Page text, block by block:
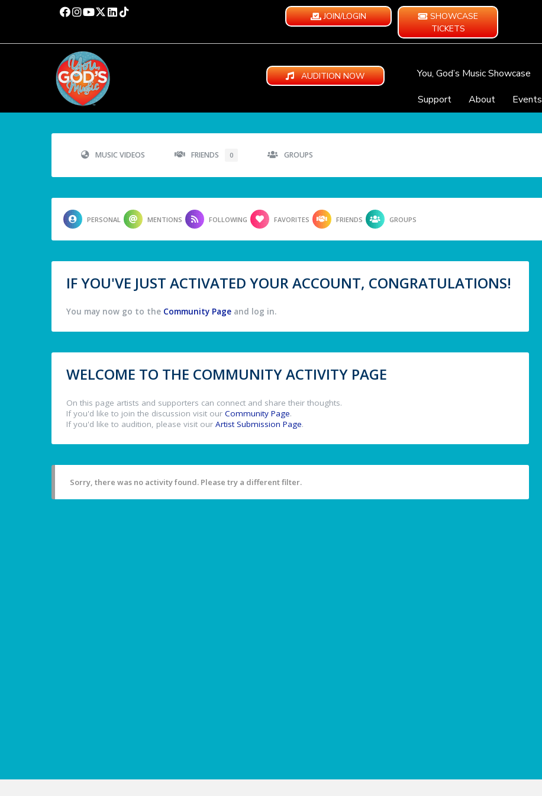
JOIN/LOGIN
SHOWCASE
TICKETS
AUDITION NOW You, God’s Music Showcase
Support
About Events
MUSIC VIDEOS FRIENDS 0 GROUPS
PERSONAL MENTIONS FOLLOWING FAVORITES FRIENDS GROUPS
IF YOU'VE JUST ACTIVATED YOUR ACCOUNT, CONGRATULATIONS!
You may now go to the Community Page and log in.
WELCOME TO THE COMMUNITY ACTIVITY PAGE
On this page artists and supporters can connect and share their thoughts.
If you'd like to join the discussion visit our Community Page.
If you'd like to audition, please visit our Artist Submission Page.
Sorry, there was no activity found. Please try a different filter.